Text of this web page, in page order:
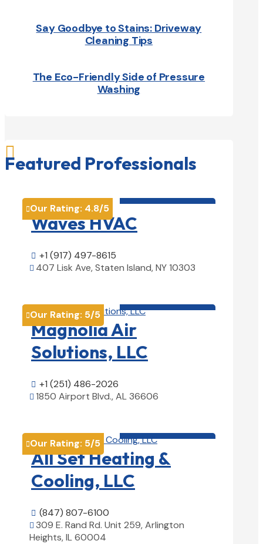
Say Goodbye to Stains: Driveway
Cleaning Tips
The Eco-Friendly Side of Pressure
Washing

Featured Professionals
Our Rating: 4.8/5
Waves HVAC
 +1 (917) 497-8615
 407 Lisk Ave, Staten Island, NY 10303
Our Rating: 5/5
Magnolia Air
Solutions, LLC
 +1 (251) 486-2026
 1850 Airport Blvd., AL 36606
Our Rating: 5/5
All Set Heating &
Cooling, LLC
 (847) 807-6100
 309 E. Rand Rd. Unit 259, Arlington
Heights, IL 60004